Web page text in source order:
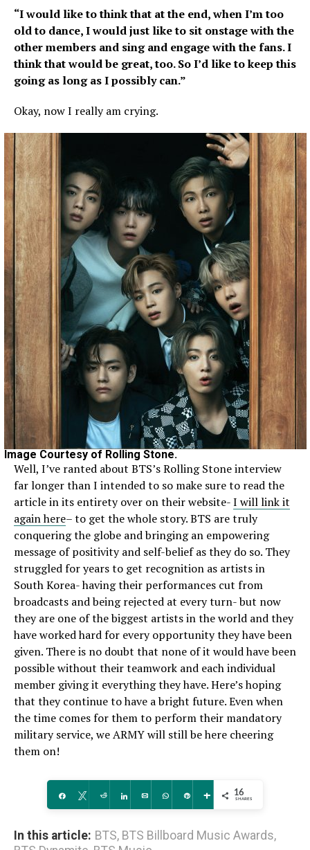
“I would like to think that at the end, when I’m too
old to dance, I would just like to sit onstage with the
other members and sing and engage with the fans. I
think that would be great, too. So I’d like to keep this
going as long as I possibly can.”
Okay, now I really am crying.
Image Courtesy of Rolling Stone.
Well, I’ve ranted about BTS’s Rolling Stone interview
far longer than I intended to so make sure to read the
article in its entirety over on their website-I will link it
again here– to get the whole story. BTS are truly
conquering the globe and bringing an empowering
message of positivity and self-belief as they do so. They
struggled for years to get recognition as artists in
South Korea- having their performances cut from
broadcasts and being rejected at every turn- but now
they are one of the biggest artists in the world and they
have worked hard for every opportunity they have been
given. There is no doubt that none of it would have been
possible without their teamwork and each individual
member giving it everything they have. Here’s hoping
that they continue to have a bright future. Even when
the time comes for them to perform their mandatory
military service, we ARMY will still be here cheering
them on!
Share Tweet Reddit Share Email WhatsApp
Pin More 16
SHARES
In this article: BTS, BTS Billboard Music Awards,